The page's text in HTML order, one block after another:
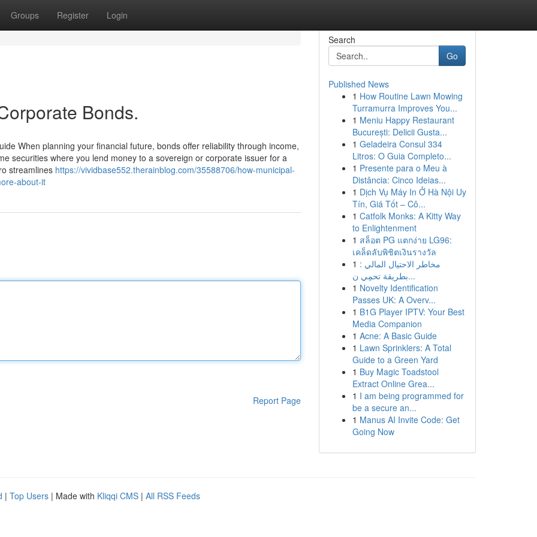
Groups Register Login
Bonds.
When planning your financial future, bonds offer reliability through income,
securities where you lend money to a sovereign or corporate issuer for a
streamlines https://vividbase552.therainblog.com/35588706/how-municipal-
about-it
Report Page
Search
Go
Published News
1 How Routine Lawn Mowing
Turramurra Improves You...
1 Meniu Happy Restaurant
București: Delicii Gusta...
1 Geladeira Consul 334
Litros: O Guia Completo...
1 Presente para o Meu à
Distância: Cinco Ideias...
1 Dịch Vụ Máy In Ở Hà Nội Uy
Tín, Giá Tốt – Cô...
1 Catfolk Monks: A Kitty Way
to Enlightenment
1 สล็อต PG แตกง่าย LG96:
เคล็ดลับพิชิตเงินรางวัล
1 مخاطر الاحتيال المالي :
بطريقة تحمِي ن...
1 Novelty Identification
Passes UK: A Overv...
1 B1G Player IPTV: Your Best
Media Companion
1 Acne: A Basic Guide
1 Lawn Sprinklers: A Total
Guide to a Green Yard
1 Buy Magic Toadstool
Extract Online Grea...
1 I am being programmed for
be a secure an...
1 Manus AI Invite Code: Get
Going Now
| Top Users | Made with Kliqqi CMS | All RSS Feeds